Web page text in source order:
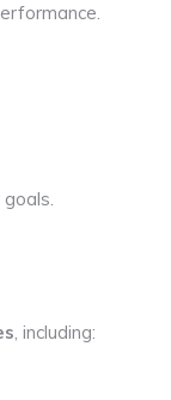
, including: